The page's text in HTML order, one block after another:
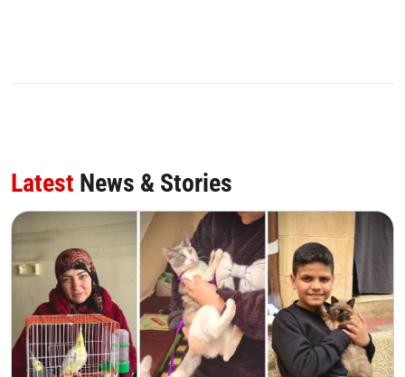
Latest News & Stories